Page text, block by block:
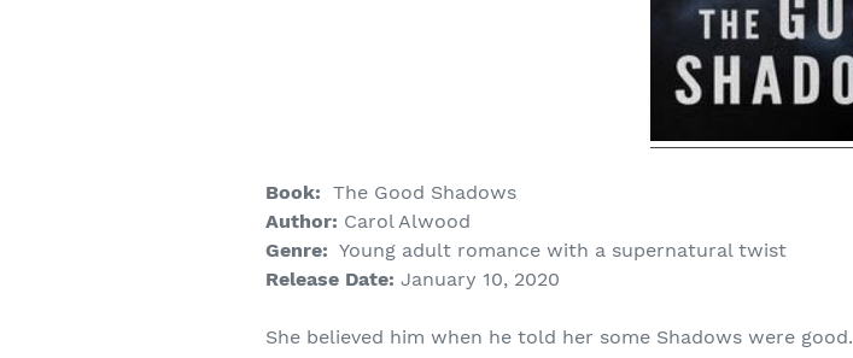
Book:The Good Shadows
Author: Carol Alwood
Genre: Young adult romance with a supernatural twist
Release Date:January 10, 2020
She believed him when he told her some Shadows were good.